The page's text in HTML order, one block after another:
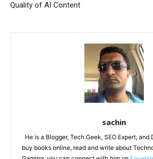
Quality of AI Content
sachin
He is a Blogger, Tech Geek, SEO Expert, and
buy books online, read and write about